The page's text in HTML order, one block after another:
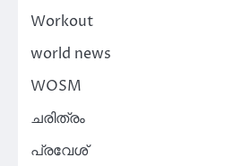
Workout
world news
WOSM
ചരിത്രം
പ്രവേശ്